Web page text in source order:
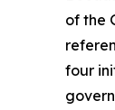
of the
four